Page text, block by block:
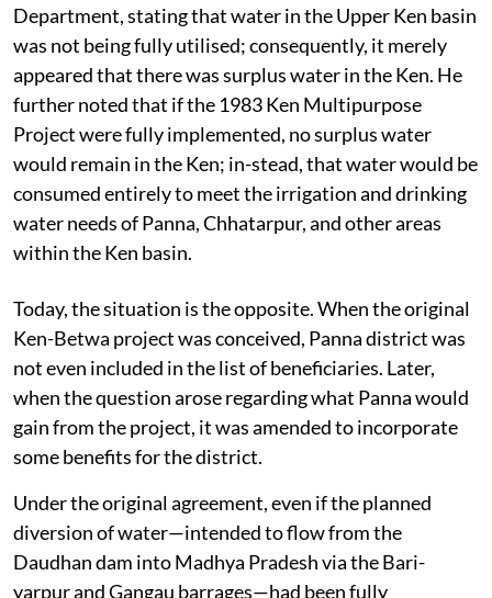
Department, stating that water in the Upper Ken basin
was not being fully utilised; consequently, it merely
appeared that there was surplus water in the Ken. He
further noted that if the 1983 Ken Multipurpose
Project were fully implemented, no surplus water
would remain in the Ken; in-stead, that water would be
consumed entirely to meet the irrigation and drinking
water needs of Panna, Chhatarpur, and other areas
within the Ken basin.
Today, the situation is the opposite. When the original
Ken-Betwa project was conceived, Panna district was
not even included in the list of beneficiaries. Later,
when the question arose regarding what Panna would
gain from the project, it was amended to incorporate
some benefits for the district.
Under the original agreement, even if the planned
diversion of water—intended to flow from the
Daudhan dam into Madhya Pradesh via the Bari-
yarpur and Gangau barrages—had been fully